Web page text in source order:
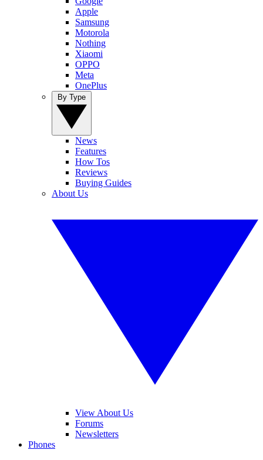
Apple
Samsung
Motorola
Nothing
Xiaomi
OPPO
Meta
OnePlus
News
Features
How Tos
Reviews
Buying Guides
About Us
View About Us
Forums
Newsletters
Phones